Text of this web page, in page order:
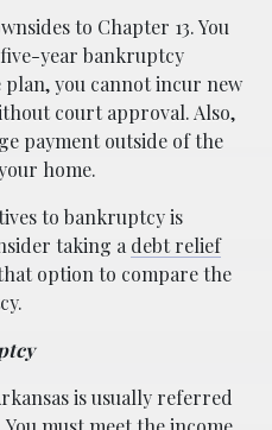
to Chapter 13. You
year bankruptcy
you cannot incur new
court approval. Also,
payment outside of the
home.
to bankruptcy is
taking adebt relief
option to compare the
is usually referred